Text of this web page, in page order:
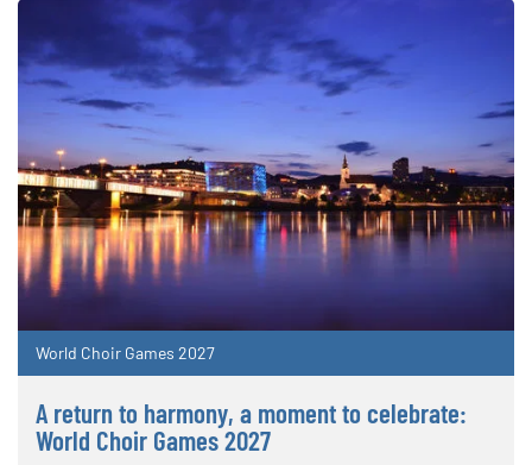
World Choir Games 2027
A return to harmony, a moment to celebrate:
World Choir Games 2027